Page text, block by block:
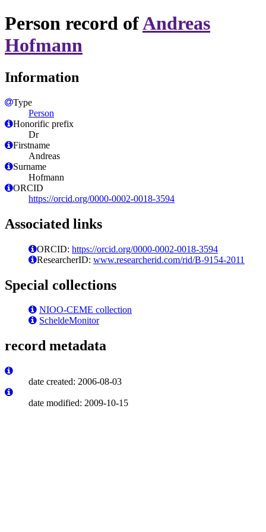
Person record ofAndreas
Hofmann
Information
Type
Person
Honorific prefix
Dr
Firstname
Andreas
Surname
Hofmann
ORCID
https://orcid.org/0000-0002-0018-3594
Associated links
ORCID: https://orcid.org/0000-0002-0018-3594
ResearcherID: www.researcherid.com/rid/B-9154-2011
Special collections
NIOO-CEME collection
ScheldeMonitor
record metadata
date created: 2006-08-03
date modified: 2009-10-15